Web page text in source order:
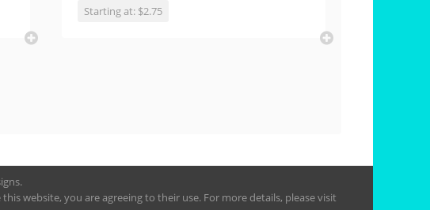
Starting at: $2.75
website, you are agreeing to their use. For more details, please visit